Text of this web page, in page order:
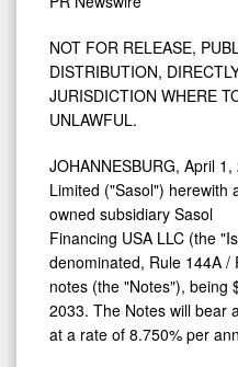
Detail
View
NOT FOR RELEASE,
DISTRIBUTION,
JURISDICTION WHERE
UNLAWFUL.
JOHANNESBURG, April 1,
Limited ("Sasol") herewith
owned subsidiary Sasol
Financing USA LLC (the
denominated, Rule 144A /
notes (the "Notes"), being
2033. The Notes will bear
at a rate of 8.750% per